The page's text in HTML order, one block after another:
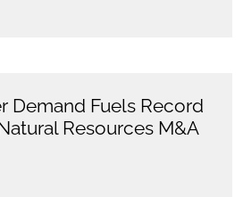
Demand Fuels Record
Resources M&A